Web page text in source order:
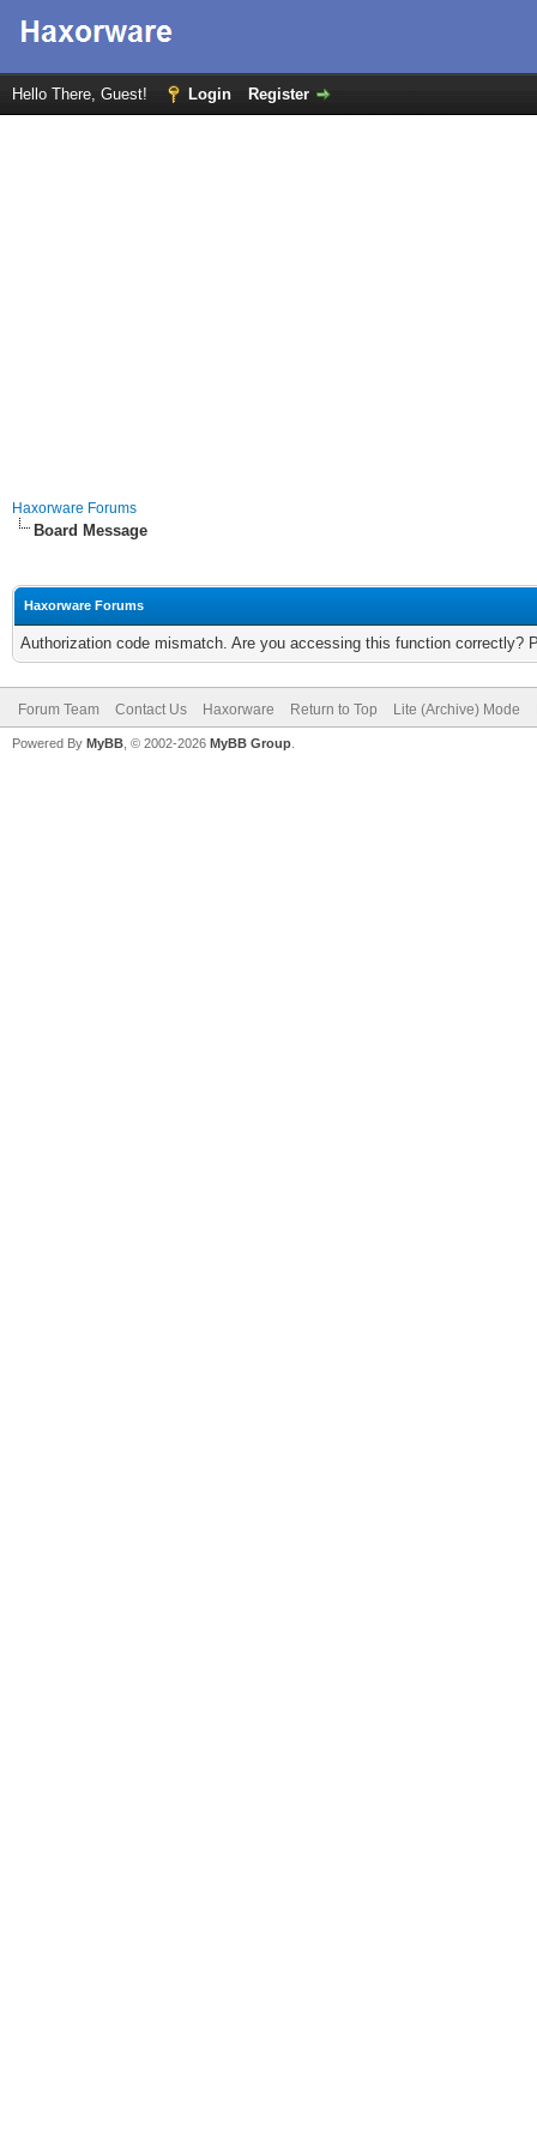
Hello There, Guest! Login Register
Haxorware Forums
Board Message
Haxorware Forums
Authorization code mismatch. Are you accessing this function correctly?
Forum Team Contact Us Haxorware Return to Top Lite (Archive) Mode
Powered By MyBB , © 2002-2026 MyBB Group